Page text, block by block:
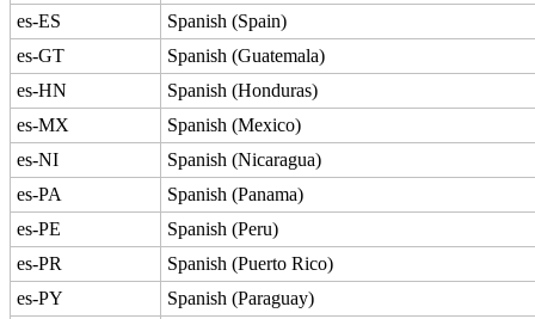
es-ES
Spanish (Spain)
es-GT
Spanish (Guatemala)
es-HN
Spanish (Honduras)
es-MX
Spanish (Mexico)
es-NI
Spanish (Nicaragua)
es-PA
Spanish (Panama)
es-PE
Spanish (Peru)
es-PR
Spanish (Puerto Rico)
es-PY
Spanish (Paraguay)